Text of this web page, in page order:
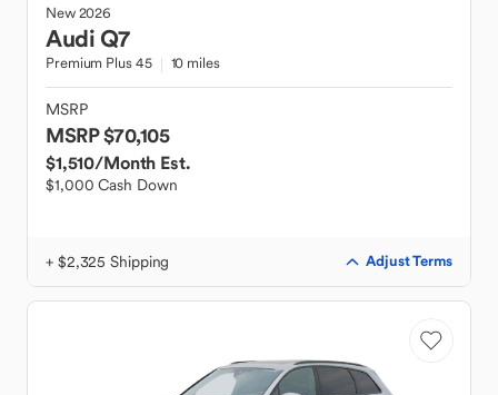
New2026
AudiQ7
Premium Plus 45 10 miles
MSRP
MSRP $70,105
$1,510/Month Est.
$1,000 Cash Down
+ $2,325 Shipping Adjust Terms